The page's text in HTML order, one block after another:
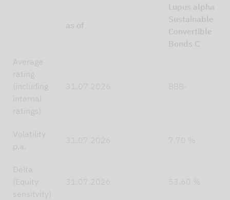
as of
Lupus alpha
Sustainable
Convertible
Bonds C
Average
rating
(including
internal
ratings)
31.07.2026 BBB-
Volatility
p.a.
31.07.2026 7.70 %
Delta
(Equity
sensitvity)
31.07.2026 53.60 %